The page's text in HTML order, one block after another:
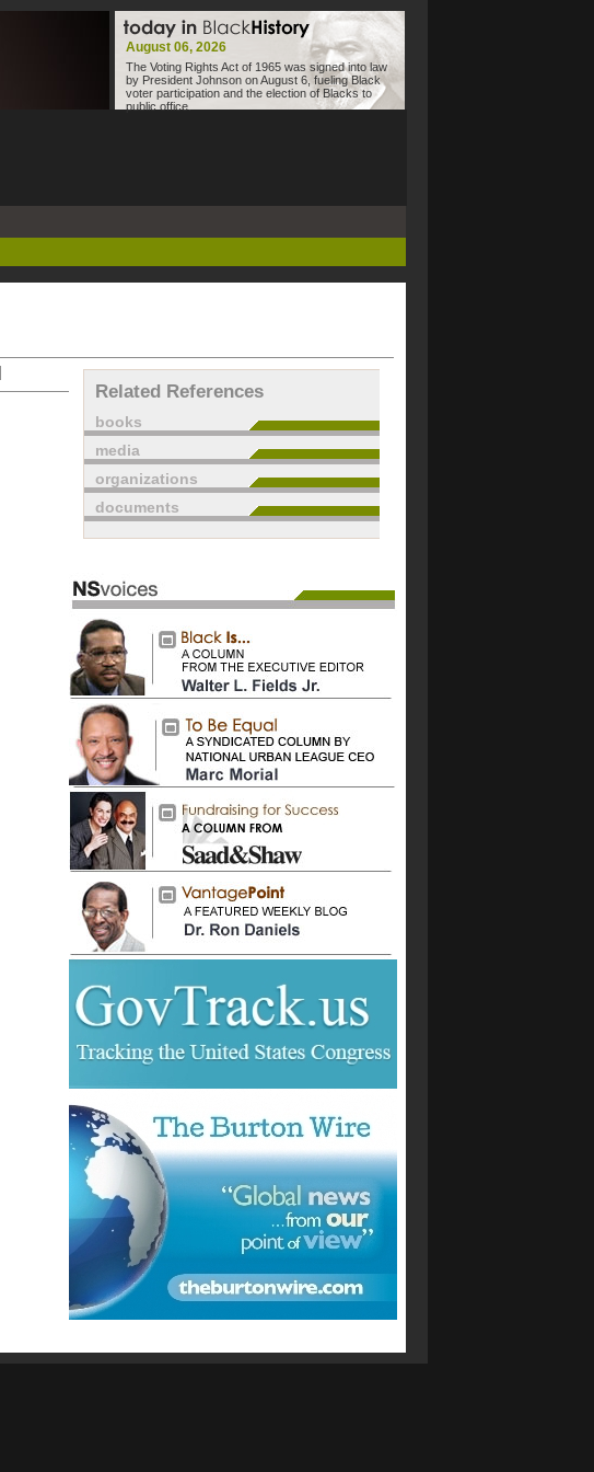
August 06, 2026
The Voting Rights Act of 1965 was signed into law
by President Johnson on August 6, fueling Black
voter participation and the election of Blacks to
public office.
Related References
books
media
organizations
documents